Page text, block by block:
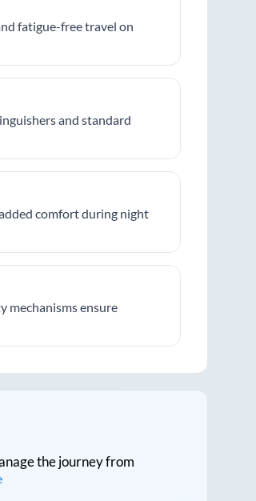
fatigue-free travel on
and standard
comfort during night
mechanisms ensure
the journey from